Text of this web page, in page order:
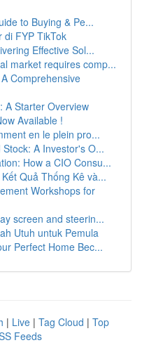
to Buying & Pe...
di FYP TikTok
Effective Sol...
market requires comp...
Comprehensive
A Starter Overview
Available !
en le plein pro...
A Investor's O...
How a CIO Consu...
Quả Thống Kê và...
Workshops for
screen and steerin...
Utuh untuk Pemula
Perfect Home Bec...
| Live | Tag Cloud | Top
Feeds